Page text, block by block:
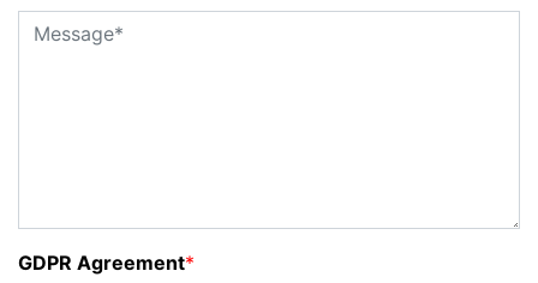
GDPR Agreement*